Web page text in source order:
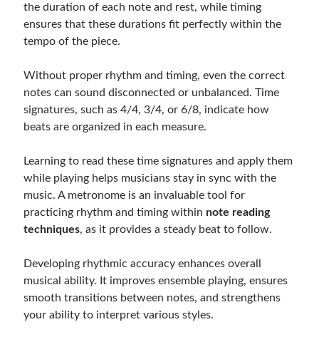
the duration of each note and rest, while timing
ensures that these durations fit perfectly within the
tempo of the piece.
Without proper rhythm and timing, even the correct
notes can sound disconnected or unbalanced. Time
signatures, such as 4/4, 3/4, or 6/8, indicate how
beats are organized in each measure.
Learning to read these time signatures and apply them
while playing helps musicians stay in sync with the
music. A metronome is an invaluable tool for
practicing rhythm and timing within note reading
techniques, as it provides a steady beat to follow.
Developing rhythmic accuracy enhances overall
musical ability. It improves ensemble playing, ensures
smooth transitions between notes, and strengthens
your ability to interpret various styles.